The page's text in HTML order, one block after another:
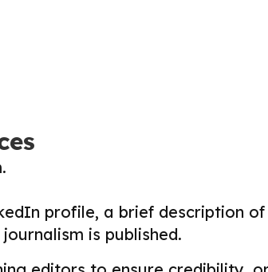
profile, a brief description
is published.